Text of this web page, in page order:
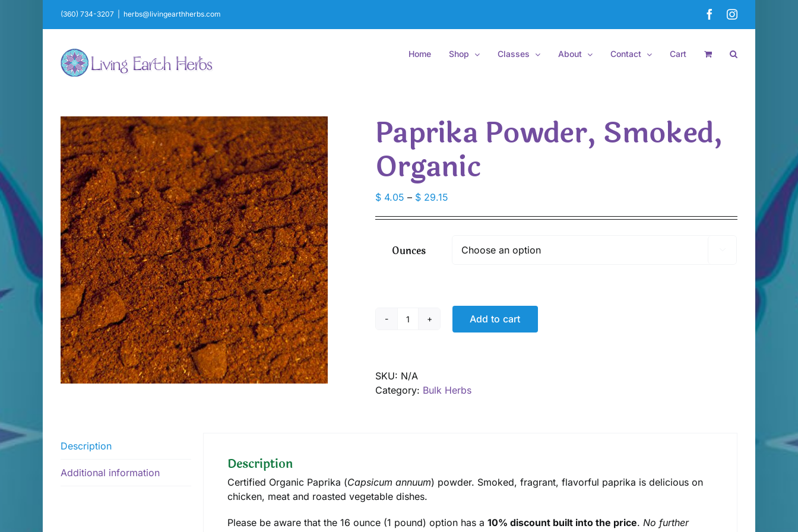
(360) 734-3207 herbs@livingearthherbs.com FacebookInstagram
Home Shop Classes About Contact Cart
Paprika Powder, Smoked,
Organic
$ 4.05 – $ 29.15
$ 29.15
Ounces
Paprika
quantity
Add to cart
SKU: N/A
Category: Bulk Herbs
Description
Additional information Description
Certified Organic Paprika (Capsicum annuum) powder. Smoked, fragrant, flavorful paprika is delicious on
chicken, meat and roasted vegetable dishes.
Please be aware that the 16 ounce (1 pound) option has a 10% discount built into the price. No further